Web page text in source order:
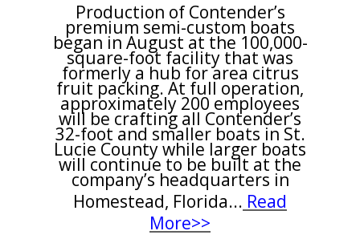
Production of Contender’s
premium semi-custom boats
began in August at the 100,000-
square-foot facility that was
formerly a hub for area citrus
fruit packing. At full operation,
approximately 200 employees
will be crafting all Contender’s
32-foot and smaller boats in St.
Lucie County while larger boats
will continue to be built at the
company’s headquarters in
Homestead, Florida... Read
More>>